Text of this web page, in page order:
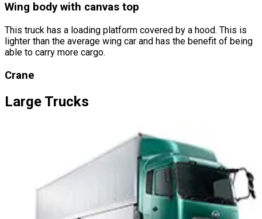
Wing body with canvas top
This truck has a loading platform covered by a hood. This is
lighter than the average wing car and has the benefit of being
able to carry more cargo.
Crane
Large Trucks